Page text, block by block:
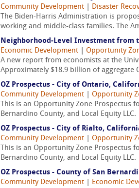
Community Development
Disaster
The Biden-Harris Administration is
working and middle-class families. The
Neighborhood-Level Investment from
Economic Development
Opportunity
A new report from economists at the
Approximately $18.9 billion of aggregate
OZ Prospectus - City of Ontario,
Community Development
Opportunity
This is an Opportunity Zone Prospectus
Bernardino County, and Local Equity LLC.
OZ Prospectus - City of Rialto,
Community Development
Opportunity
This is an Opportunity Zone Prospectus
Bernardino County, and Local Equity LLC.
OZ Prospectus - County of San
Community Development
Economic